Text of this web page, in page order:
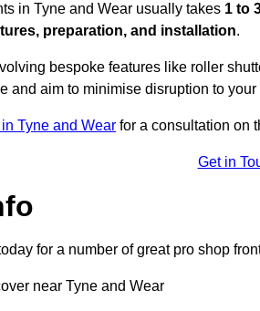
in Tyne and Wear usually takes 1 to
preparation, and installation.
bespoke features like roller
and aim to minimise disruption to your
in Tyne and Wear for a consultation on
Get in
for a number of great pro shop
near Tyne and Wear